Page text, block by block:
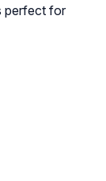
perfect for